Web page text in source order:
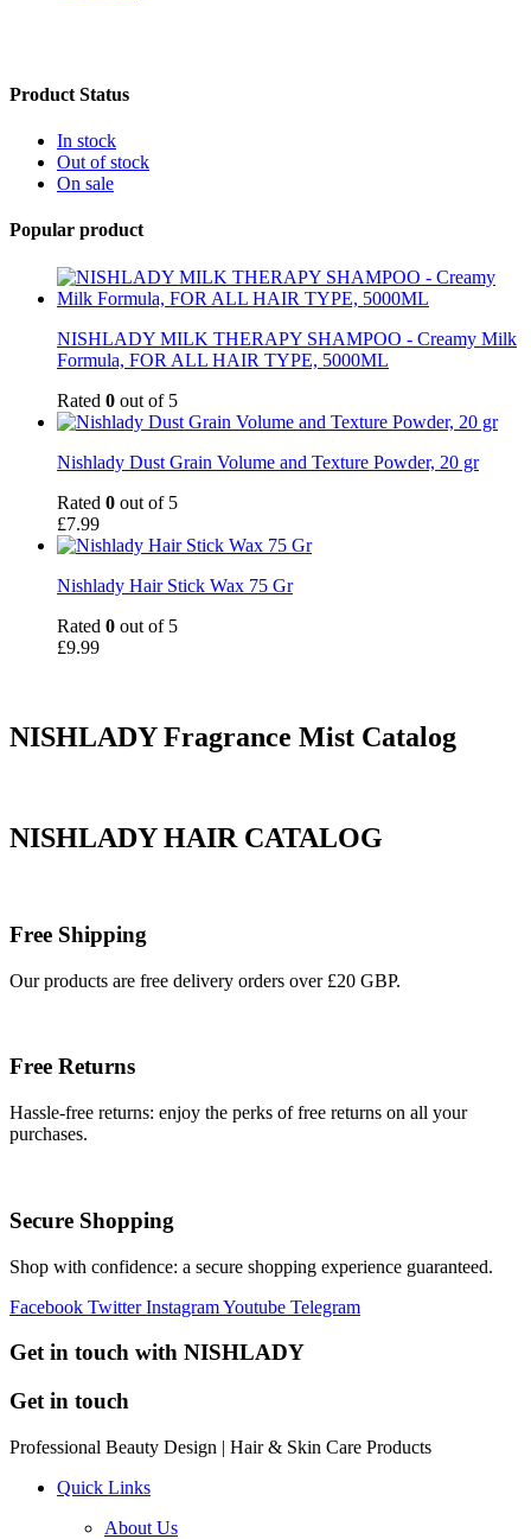
Product Status
In stock
Out of stock
On sale
Popular product
NISHLADY MILK THERAPY SHAMPOO - Creamy Milk
Formula, FOR ALL HAIR TYPE, 5000ML
Rated 0 out of 5
Nishlady Dust Grain Volume and Texture Powder, 20 gr
Rated 0 out of 5
£7.99
Nishlady Hair Stick Wax 75 Gr
Rated 0 out of 5
£9.99
NISHLADY Fragrance Mist Catalog
NISHLADY HAIR CATALOG
Free Shipping
Our products are free delivery orders over £20 GBP.
Free Returns
Hassle-free returns: enjoy the perks of free returns on all your
purchases.
Secure Shopping
Shop with confidence: a secure shopping experience guaranteed.
Facebook Twitter InstagramYoutube Telegram
Get in touch with NISHLADY
Get in touch
Professional Beauty Design | Hair & Skin Care Products
Quick Links
About Us